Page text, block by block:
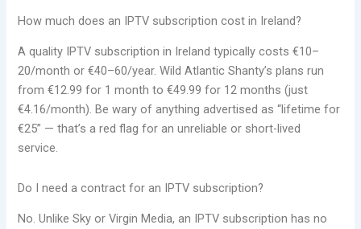
How much does an IPTV subscription cost in Ireland?
A quality IPTV subscription in Ireland typically costs €10–
20/month or €40–60/year. Wild Atlantic Shanty’s plans run
from €12.99 for 1 month to €49.99 for 12 months (just
€4.16/month). Be wary of anything advertised as “lifetime for
€25” — that’s a red flag for an unreliable or short-lived
service.
Do I need a contract for an IPTV subscription?
No. Unlike Sky or Virgin Media, an IPTV subscription has no